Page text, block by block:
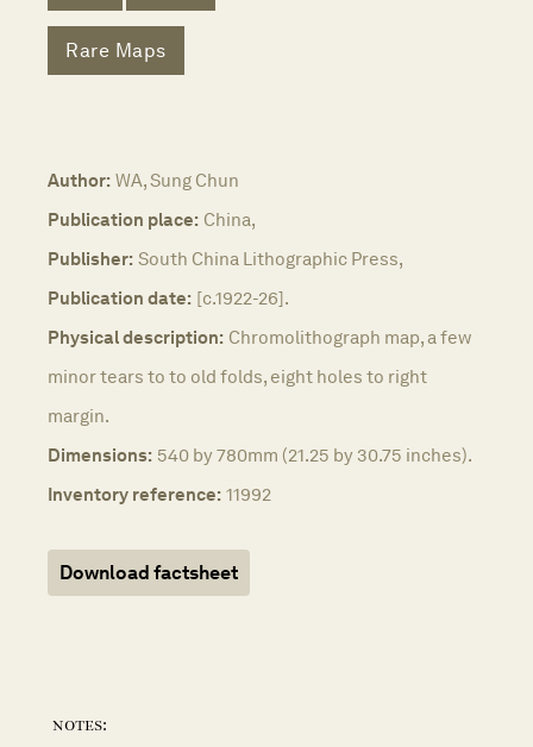
Rare Maps
Author: WA, Sung Chun
Publication place: China,
Publisher: South China Lithographic Press,
Publication date: [c.1922-26].
Physical description: Chromolithograph map, a few
minor tears to to old folds, eight holes to right
margin.
Dimensions: 540 by 780mm (21.25 by 30.75 inches).
Inventory reference: 11992
Download factsheet
notes: